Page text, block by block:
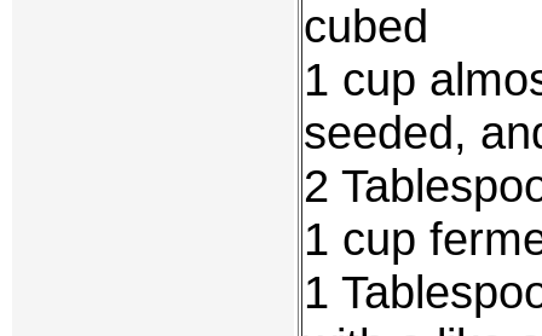
cubed
1 cup
seeded,
2
1 cup
1